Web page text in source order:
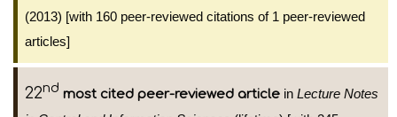
(2013) [with 160 peer-reviewed citations of 1 peer-reviewed
articles]
22nd most cited peer-reviewed article in Lecture Notes